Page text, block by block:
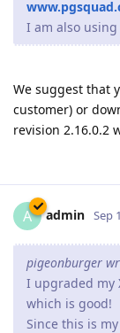
pigeonburger
I upgraded my
it, and the
new product
normal? I
The current
2.14.
Web Server X2
and it won't ask